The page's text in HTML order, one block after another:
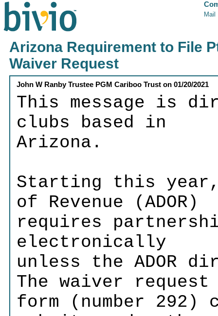
Mail
Arizona Requirement to File
Waiver Request
John W Ranby Trustee PGM Cariboo Trust on01/20/2021
This message is
clubs based in
Arizona.
Starting this year,
of Revenue (ADOR)
requires
electronically
unless the ADOR
The waiver request
form (number 292)